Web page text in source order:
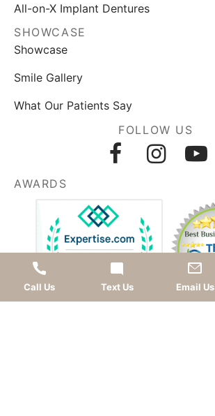
All-on-X Implant Dentures
SHOWCASE
Showcase
Smile Gallery
What Our Patients Say
FOLLOW US
AWARDS
Call Us Text Us Email Us